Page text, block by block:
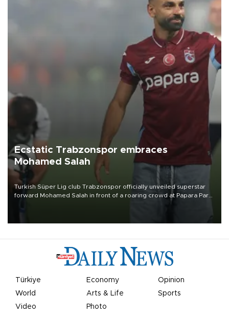
Ecstatic Trabzonspor embraces
Mohamed Salah
Turkish Süper Lig club Trabzonspor officially unveiled superstar
forward Mohamed Salah in front of a roaring crowd at Papara Park
Türkiye Economy
Opinion
World
Arts & Life
Sports
Video
Photo